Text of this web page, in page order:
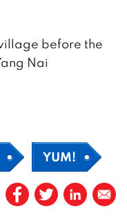
before the
Nai
YUM!